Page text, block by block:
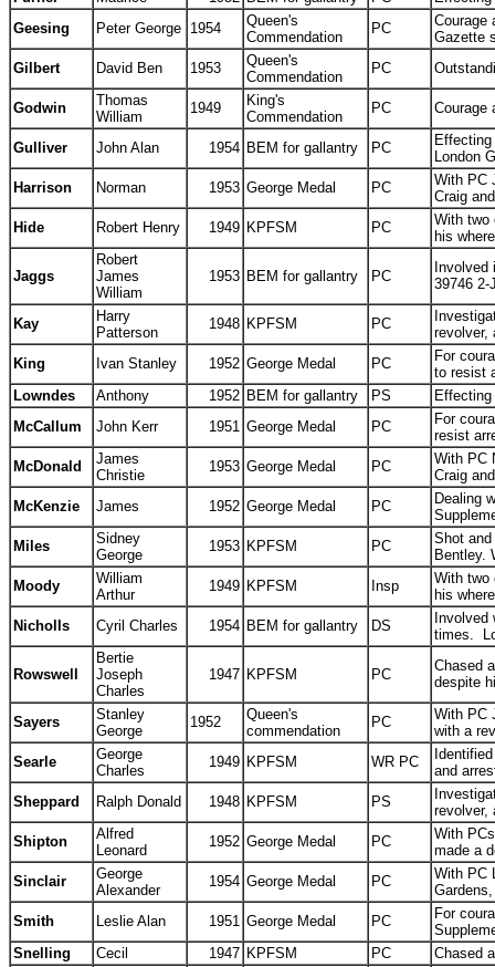
Geesing
Peter George 1954
Queen's
Commendation
PC
Courage
Gazette
Gilbert
David Ben 1953
Queen's
Commendation
PC
Godwin
Thomas
William
1949
King's
Commendation
PC Courage
Gulliver John Alan 1954 BEM for gallantry PC
London
Harrison
Norman 1953 George Medal PC
With PC
Craig
Hide
Robert Henry 1949 KPFSM PC
With two
his
Jaggs
Robert
James
William
1953 BEM for gallantry PC
39746 2-
Kay
Harry
Patterson
1948 KPFSM PC
revolver,
King
Ivan Stanley 1952 George Medal PC
For
to resist
Lowndes
Anthony 1952 BEM for gallantry PS
McCallum
John Kerr 1951 George Medal PC
For
resist
McDonald
James
Christie
1953 George Medal PC
With PC
Craig
McKenzie
James 1952 George Medal PC
Dealing
Miles
Sidney
George
1953 KPFSM PC
Shot
Bentley.
Moody
William
Arthur
1949 KPFSM Insp
With two
his
Nicholls
Cyril Charles 1954 BEM for gallantry DS
times.
Rowswell
Bertie
Joseph
Charles
1947 KPFSM PC
Chased
despite
Sayers
Stanley
George
1952
Queen's
commendation
PC
With PC
with a
Searle
George
Charles
1949 KPFSM WR PC
and
Sheppard
Ralph Donald 1948 KPFSM PS
revolver,
Shipton
Alfred
Leonard
1952 George Medal PC
With
made a
Sinclair
George
Alexander
1954 George Medal PC
With PC
Smith
Leslie Alan 1951 George Medal PC
For
Snelling
Cecil 1947 KPFSM PC
Chased